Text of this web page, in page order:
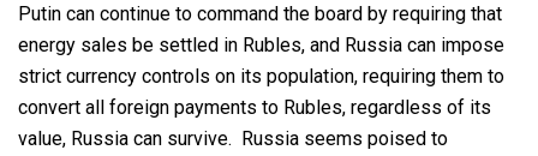
Putin can continue to command the board by requiring that
energy sales be settled in Rubles, and Russia can impose
strict currency controls on its population, requiring them to
convert all foreign payments to Rubles, regardless of its
value, Russia can survive. Russia seems poised to